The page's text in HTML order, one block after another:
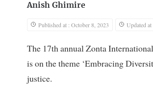
Anish Ghimire
Published at : October 8, 2023 Updated
The 17th annual Zonta
is on the theme ‘Embracing
justice.